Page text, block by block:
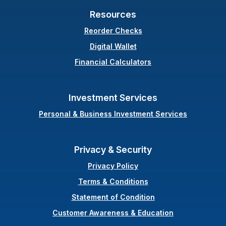
Resources
Reorder Checks(Opens in a new
Digital Wallet
Financial Calculators
Investment Services
Personal & Business Investment Services
Privacy & Security
Privacy Policy
Terms & Conditions
Statement of Condition(Opens in a new
Customer Awareness & Education